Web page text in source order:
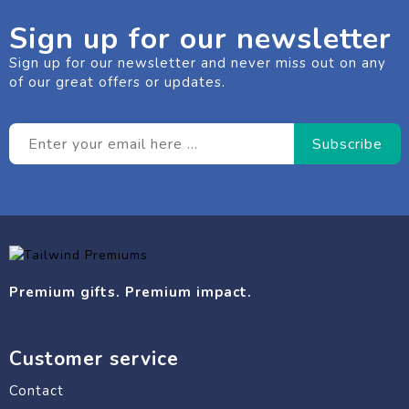
Sign up for our newsletter
Sign up for our newsletter and never miss out on any
of our great offers or updates.
Premium gifts. Premium impact.
Customer service
Contact